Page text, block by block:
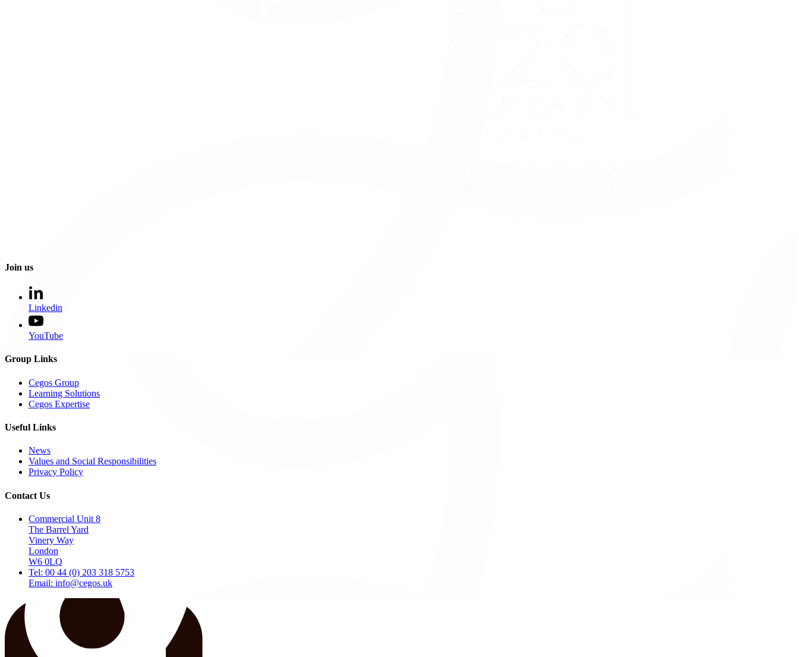
Join us
Linkedin
YouTube
Group Links
Cegos Group
Learning Solutions
Cegos Expertise
Useful Links
News
Values and Social Responsibilities
Privacy Policy
Contact Us
Commercial Unit 8
The Barrel Yard
Vinery Way
London
W6 0LQ
Tel: 00 44 (0) 203 318 5753
Email: info@cegos.uk